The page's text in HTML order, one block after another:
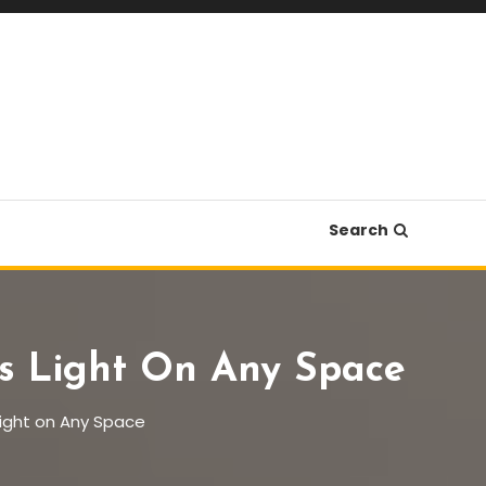
Search
Light On Any Space
on Any Space